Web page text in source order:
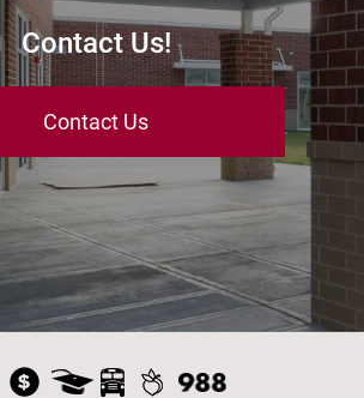
Contact Us!
Contact Us
Visit Our Facebook